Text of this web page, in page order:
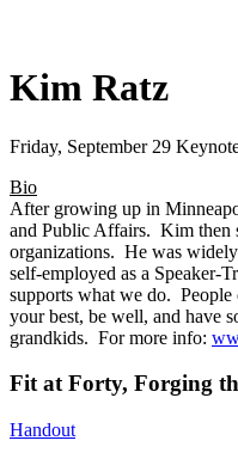
Kim Ratz
Friday, September 29
Bio
After growing up in
and Public Affairs. Kim then
organizations. He was
self-employed as a Speaker-
supports what we do. People
your best, be well, and have
grandkids. For more info:
Fit at Forty, Forging
Handout